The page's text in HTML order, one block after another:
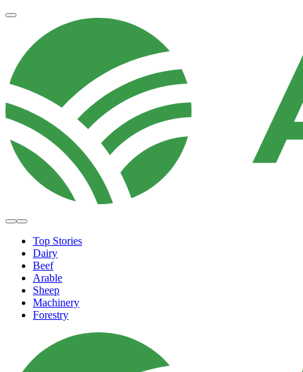
Top Stories
Dairy
Beef
Arable
Sheep
Machinery
Forestry